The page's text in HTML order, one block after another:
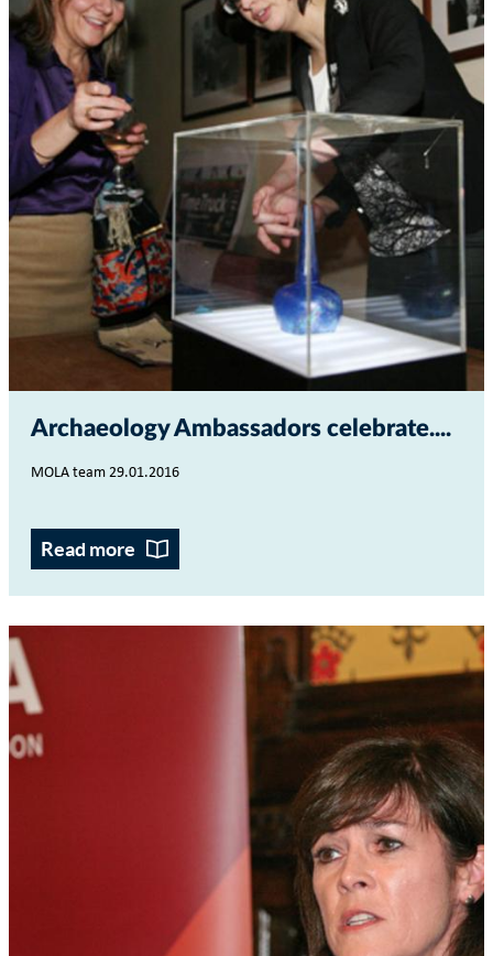
Archaeology Ambassadors celebrate...
MOLA team 29.01.2016
Read more